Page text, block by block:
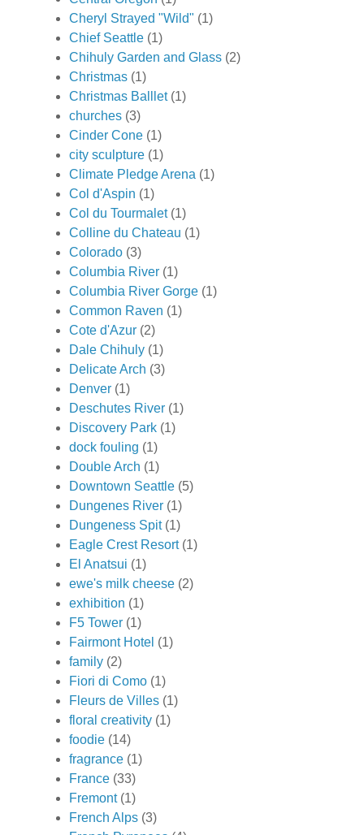
Cheryl Strayed "Wild" (1)
Chief Seattle (1)
Chihuly Garden and Glass (2)
Christmas (1)
Christmas Balllet (1)
churches (3)
Cinder Cone (1)
city sculpture (1)
Climate Pledge Arena (1)
Col d'Aspin (1)
Col du Tourmalet (1)
Colline du Chateau (1)
Colorado (3)
Columbia River (1)
Columbia River Gorge (1)
Common Raven (1)
Cote d'Azur (2)
Dale Chihuly (1)
Delicate Arch (3)
Denver (1)
Deschutes River (1)
Discovery Park (1)
dock fouling (1)
Double Arch (1)
Downtown Seattle (5)
Dungenes River (1)
Dungeness Spit (1)
Eagle Crest Resort (1)
El Anatsui (1)
ewe's milk cheese (2)
exhibition (1)
F5 Tower (1)
Fairmont Hotel (1)
family (2)
Fiori di Como (1)
Fleurs de Villes (1)
floral creativity (1)
foodie (14)
fragrance (1)
France (33)
Fremont (1)
French Alps (3)